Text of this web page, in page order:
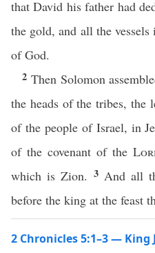
that David his father had
the gold, and all the
of God.
2 Then Solomon
the heads of the tribes, the
of the people of Israel, in
of the covenant of the
which is Zion. 3 And all
before the king at the feast
2 Chronicles 5:1–3 — King